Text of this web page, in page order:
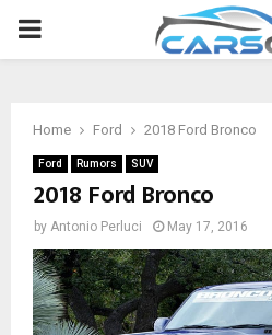
PRIMARY
Home Ford 2018 Ford Bronco
Ford Rumors SUV
2018 Ford Bronco
by Antonio Perluci May 17, 2016